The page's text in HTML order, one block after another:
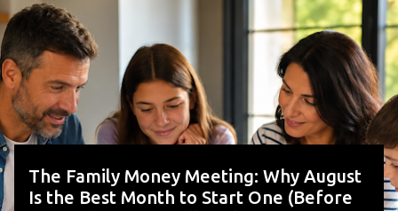
o
s
t
s
The Family Money Meeting: Why August
Is the Best Month to Start One (Before